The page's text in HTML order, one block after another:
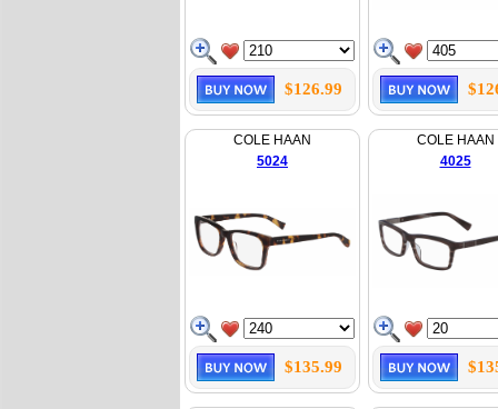
$126.99
COLE HAAN
5024
$135.99
COLE HAAN
4025